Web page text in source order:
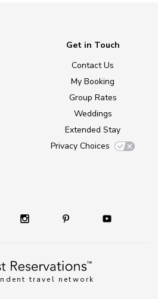
travel network
Get in Touch
Contact Us
My Booking
Group Rates
Weddings
Extended Stay
Privacy Choices